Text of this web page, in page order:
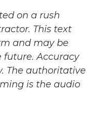
on a rush
This text
and may be
future. Accuracy
The authoritative
is the audio